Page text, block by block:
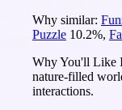
Why similar:
Puzzle 10.2%,
Why You'll Like
nature-filled
interactions.